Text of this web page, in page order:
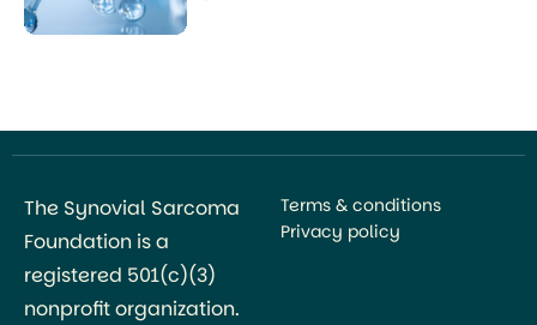
The Synovial Sarcoma
Foundation is a
registered 501(c)(3)
nonprofit organization.
Terms & conditions
Privacy policy